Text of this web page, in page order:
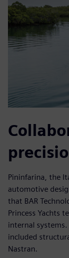
Pininfarina, the
automotive
that BAR
Princess Yachts
internal systems.
included
Nastran.